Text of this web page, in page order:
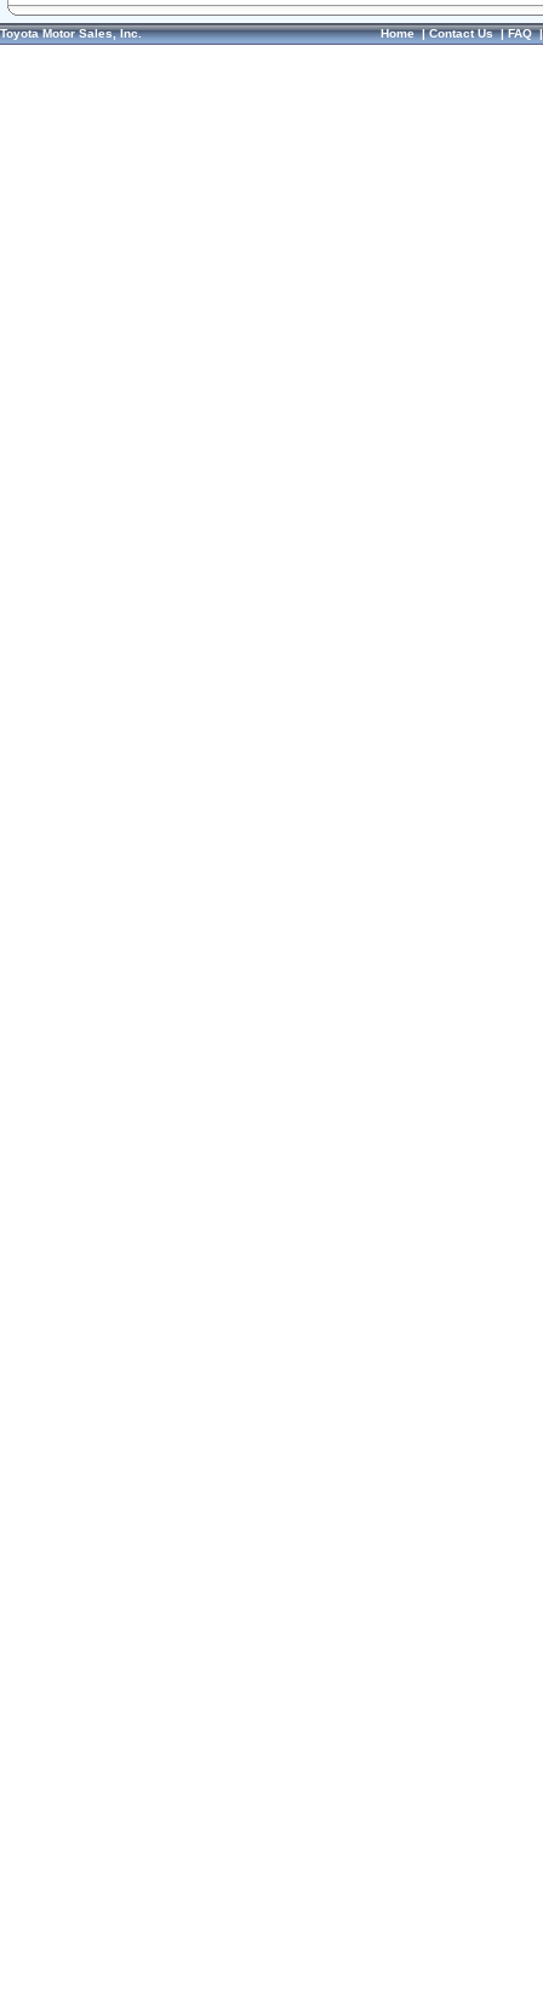
Toyota Motor Sales, Inc. Home|Contact Us|FAQ